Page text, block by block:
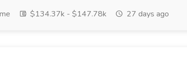
$134.37k - $147.78k 27 days ago